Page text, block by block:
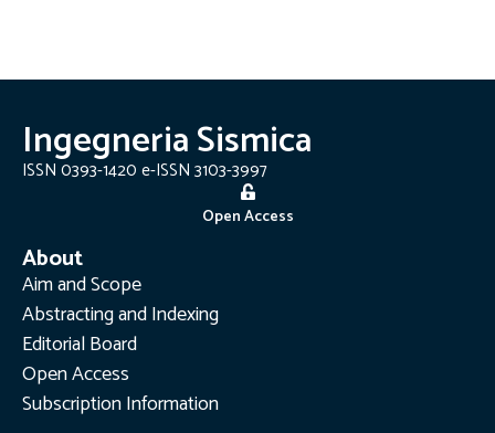
Ingegneria Sismica
ISSN 0393-1420 e-ISSN 3103-3997
Open Access
About
Aim and Scope
Abstracting and Indexing
Editorial Board
Open Access
Subscription Information